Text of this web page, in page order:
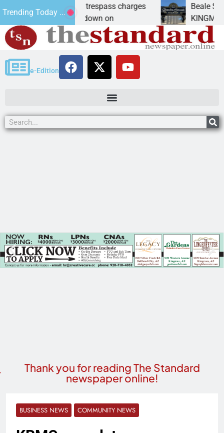
Trending Today ...
prison for trespass charges
CITY, Ariz. – A down on
Beale Street
KINGMAN, Ariz.
e-Edition
Thank you for reading The Standard
newspaper online!
BUSINESS NEWS COMMUNITY NEWS